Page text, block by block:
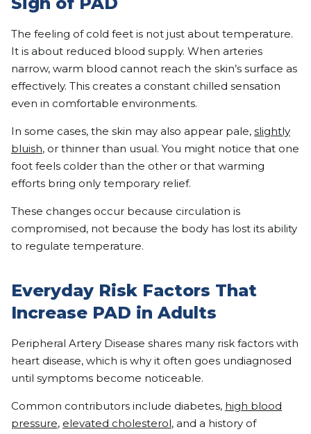
The feeling of cold feet is not just about temperature.
It is about reduced blood supply. When arteries
narrow, warm blood cannot reach the skin’s surface as
effectively. This creates a constant chilled sensation
even in comfortable environments.
In some cases, the skin may also appear pale, slightly
bluish, or thinner than usual. You might notice that one
foot feels colder than the other or that warming
efforts bring only temporary relief.
These changes occur because circulation is
compromised, not because the body has lost its ability
to regulate temperature.
Everyday Risk Factors That
Increase PAD in Adults
Peripheral Artery Disease shares many risk factors with
heart disease, which is why it often goes undiagnosed
until symptoms become noticeable.
Common contributors include diabetes, high blood
pressure, elevated cholesterol, and a history of